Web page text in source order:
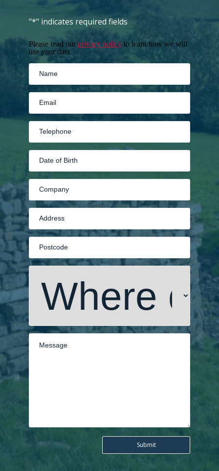
"*" indicates required fields
Please read ourprivacy policyto learn how we will
use your data.
MM
DD